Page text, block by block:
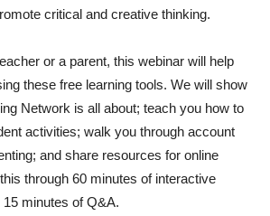
critical and creative thinking.
or a parent, this webinar will help
these free learning tools. We will show
Network is all about; teach you how to
activities; walk you through account
and share resources for online
through 60 minutes of interactive
minutes of Q&A.